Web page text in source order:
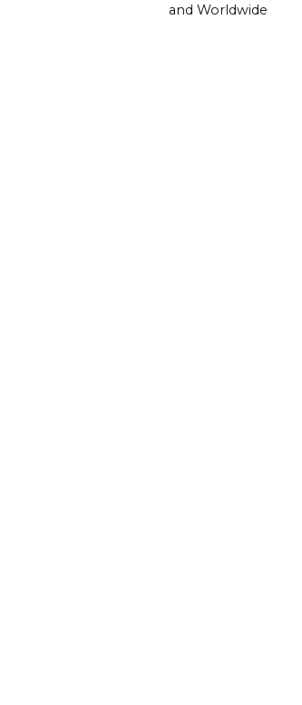
and Worldwide